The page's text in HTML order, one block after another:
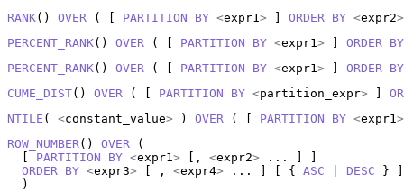
RANK() OVER ( [ PARTITION BY <expr1 > ] ORDER BY <expr2>
PERCENT_RANK() OVER ( [ PARTITION BY <expr1 > ] ORDER
BY
PERCENT_RANK() OVER ( [ PARTITION BY <expr1 > ] ORDER
BY
CUME_DIST() OVER ( [ PARTITION BY <partition_expr> ]
NTILE ( <constant_value> ) OVER ( [ PARTITION BY <expr1 >
ROW_NUMBER () OVER (
  [
PARTITION BY <expr1 > [, <expr2> ... ] ]
ORDER
BY <expr3> [ , <expr4> ... ] [ { ASC DESC } ]
  )